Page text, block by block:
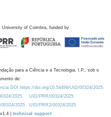
of Coimbra, funded by
para a Ciência e a Tecnologia, I.P., sob o
de:
DOI https://doi.org/10.54499/UID/00324/2025.
2025
UID/PRR/00324/2025
2025
UID/PRR2/00324/2025
| technical support